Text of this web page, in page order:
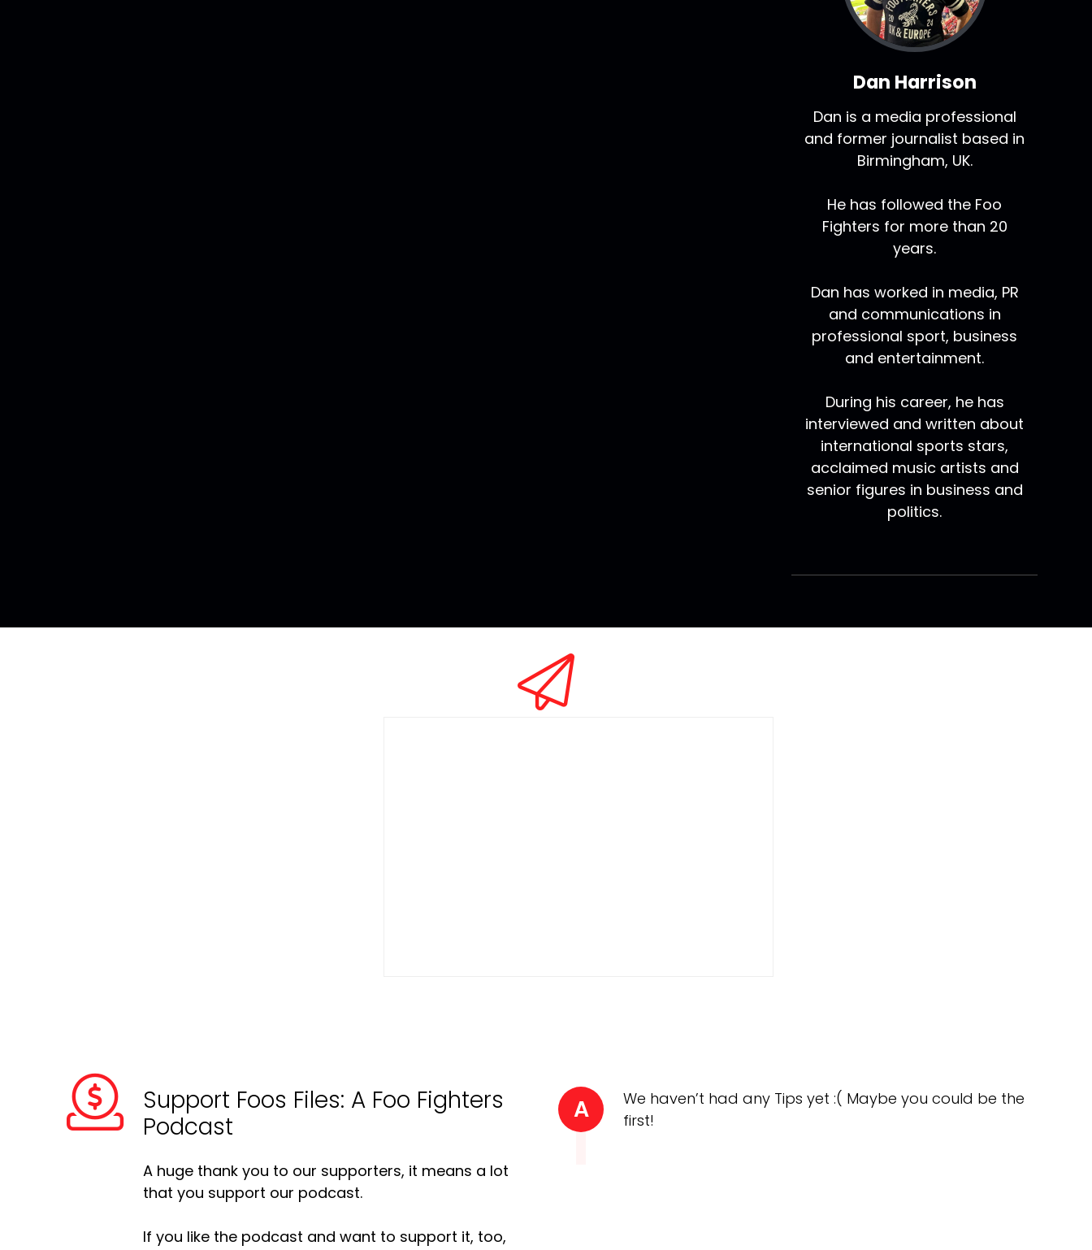
Dan Harrison
Dan is a media professional
and former journalist based in
Birmingham, UK.
He has followed the Foo
Fighters for more than 20
years.
Dan has worked in media, PR
and communications in
professional sport, business
and entertainment.
During his career, he has
interviewed and written about
international sports stars,
acclaimed music artists and
senior figures in business and
politics.
Support Foos Files: A Foo Fighters
Podcast
A huge thank you to our supporters, it means a lot
that you support our podcast.
If you like the podcast and want to support it, too,
A
We haven’t had any Tips yet :( Maybe you could be the
first!